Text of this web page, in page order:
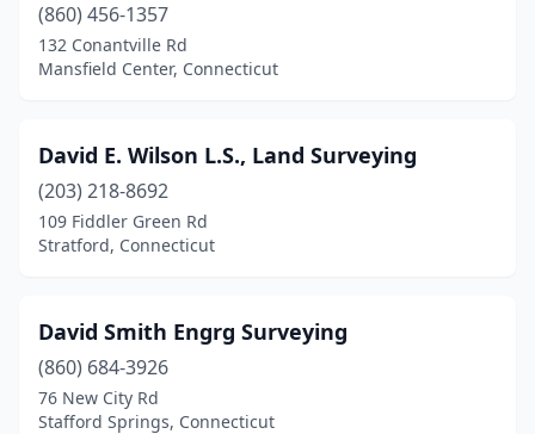
(860) 456-1357
132 Conantville Rd
Mansfield Center, Connecticut
David E. Wilson L.S., Land Surveying
(203) 218-8692
109 Fiddler Green Rd
Stratford, Connecticut
David Smith Engrg Surveying
(860) 684-3926
76 New City Rd
Stafford Springs, Connecticut